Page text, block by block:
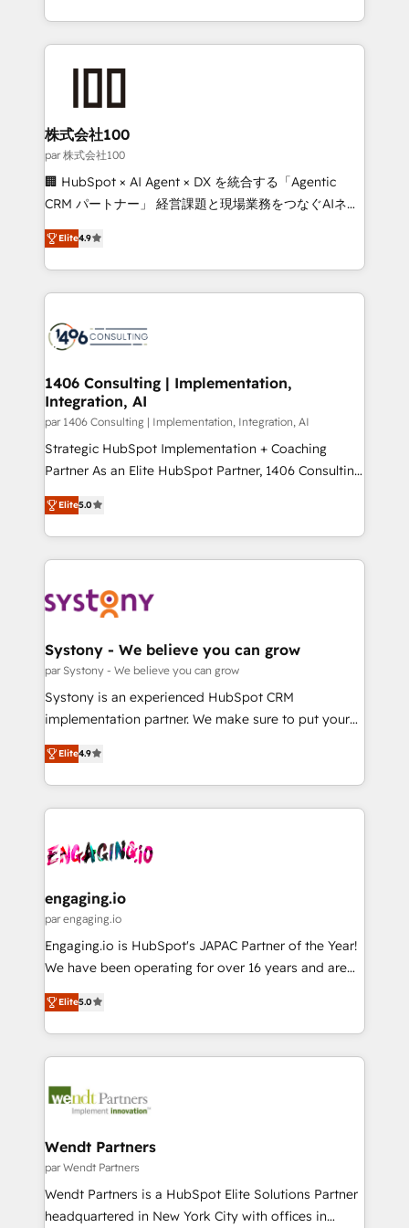
Award for Best Website 🌟 Accreditations: CRM
we combine local insight with international reach to
help businesses grow through technology, creativity,
AI and strategy. For over 12 years, we’ve delivered
end solutions that integrate CRM, AI automation,
inbound and loop marketing, content, and digital
creativity. Our multicultural team works in Spanish,
Portuguese, and English to design scalable strategies
that drive measurable growth. 🌎 Highlights: • 10+
Platform Migration Excellence. • Top 3 Partner of the
Year LATAM 2022, 2023, 2024, 2025. • Partner of the
business with HubSpot? Let Cebra’s experts help
you grow faster, smarter, and with impact.
株式会社100
par 株式会社100
🏢 HubSpot × AI Agent × DX を統合する「Agentic
CRM パートナー」 経営課題と現場業務をつなぐAIネイ
ティブ・エージェンシーとして、HubSpot Eliteの実装
力で顧客フロント業務を再設計します。 💡 100inc は何
をする会社か？ HubSpotを共通基盤に、AIエージェン
トを組み込んだ顧客フロント業務（マーケティング・営
ィブ・エージェンシーです。事業部・グループ会社・部
を、CRMを軸とした全社共通基盤に再構築します。意
思決定者・PMO・現場担当者に並走します。 1️⃣
HubSpot導入・活用支援 顧客データの一元化から、
GTMの見える化・自動化まで。全Hub統合運用、デー
タ品質設計、グループ横断のCRM統合に対応します。
の一部をAIが自律実行する組織への移行を設計・実装。
Breeze・Claude等をHubSpotと連携させ、役割定義・
革を、構想から実装・定着までPMOとして主導。「設
定の代行ではなく、設計の責任」を引き受け、部門横断
の統合・浸透・変革管理を実行します。 ▸ CMS戦略設
計・構築：リード獲得・CVR・SEOを前提にした情報設
提供。 ▸ 既存CRM・MAからの移行支援：Salesforce・
Marketo・Pardot等からの移行、カスタム設計、履歴
データ移行と活用設計まで。 ▸ AEO対応：ChatGPT・
か？ ✓ HubSpot Eliteパートナー認定 ✓ HubSpotアワ
ード受賞・HUGリーダー ✓ ISO27001:2022 /
ISO9001:2015 取得 ✓ 400社以上の導入実績 ✓
状整理の壁打ちなど、構想段階からお気軽にお問い合わ
せください。
Elite4.9
1406 Consulting | Implementation,
Integration, AI
par 1406 Consulting | Implementation, Integration, AI
Strategic HubSpot Implementation + Coaching
Partner As an Elite HubSpot Partner, 1406 Consulting
helps mid-market revenue teams transform how
they sell, market, and serve. We don't just build your
HubSpot—we teach your team to own it, then stay
to help you keep winning. What We Do ⚙️ CRM
Data & Content 📈 Sales & Marketing Alignment +
Agent Creation 🔄 Custom Integrations & Data
Migration Why 1406 We become part of your team.
Your team learns while we build. We fix what others
broke. Built for mid-market reality—practical
constraints. By the Numbers 🏆 Top 1% of all
HubSpot partners 🔄 Top 5% globally in client
and sales ops at mid-market companies ready to
move beyond spreadsheets into unified systems
Elite5.0
Systony - We believe you can grow
par Systony - We believe you can grow
Systony is an experienced HubSpot CRM
implementation partner. We make sure to put your
organization's needs and goals first and think along
with your organization. We are only satisfied once
you are too. Why Systony? - 20+ years of
experience with CRM, Marketing, Sales & Service
Own back-end developers - Complex data
View, SuperOffice) - Custom integrations (e.g. MS
Business Central, Navision, AX, SAP, Exact, AFAS) We
focus on growing B2B companies in the SME sector
such as manufacturing, SaaS, business services and
partner, we know how important user adoption is.
That's why we have developed a step-by-step
technology and people with each other. Together we
strive for optimal customer processes and
Elite4.9
engaging.io
par engaging.io
Engaging.io is HubSpot's JAPAC Partner of the Year!
We have been operating for over 16 years and are
one of HubSpot's most experienced and technically
capable Agency Partners globally. We specialise in
complex CRM migrations, implementations,
integrations, custom CMS portal development,
businesses. Our teams are based in North America
Implementation Certified Partner and we contribute
to their advisory council. We strive to do 'good work
with good people' and have worked with incredible
brands. You can see some of them on our website,
Elite5.0
Wendt Partners
par Wendt Partners
Wendt Partners is a HubSpot Elite Solutions Partner
headquartered in New York City with offices in